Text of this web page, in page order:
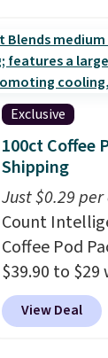
Exclusive
100ct Coffee
Shipping
Just $0.29
Count
Coffee Pod
$39.90 to $29
our exclusive
during
View Deal